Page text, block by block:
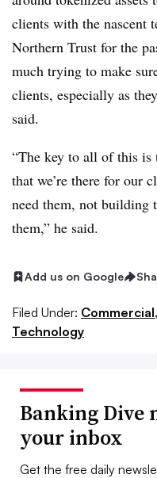
clients with the nascent
Northern Trust for the
much trying to make
clients, especially as
said.
“The key to all of this is
that we’re there for our
need them, not building
them,” he said.
Add us on Google
Filed Under: Commercial,
Technology
Banking Dive
your inbox
Get the free daily